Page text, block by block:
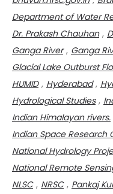
Department of Water
Dr. Prakash Chauhan ,
Ganga River , Ganga
Glacial Lake Outburst
HUMID , Hyderabad ,
Hydrological Studies ,
Indian Himalayan rivers.
Indian Space Research
National Hydrology
National Remote
NLSC , NRSC , Pankaj